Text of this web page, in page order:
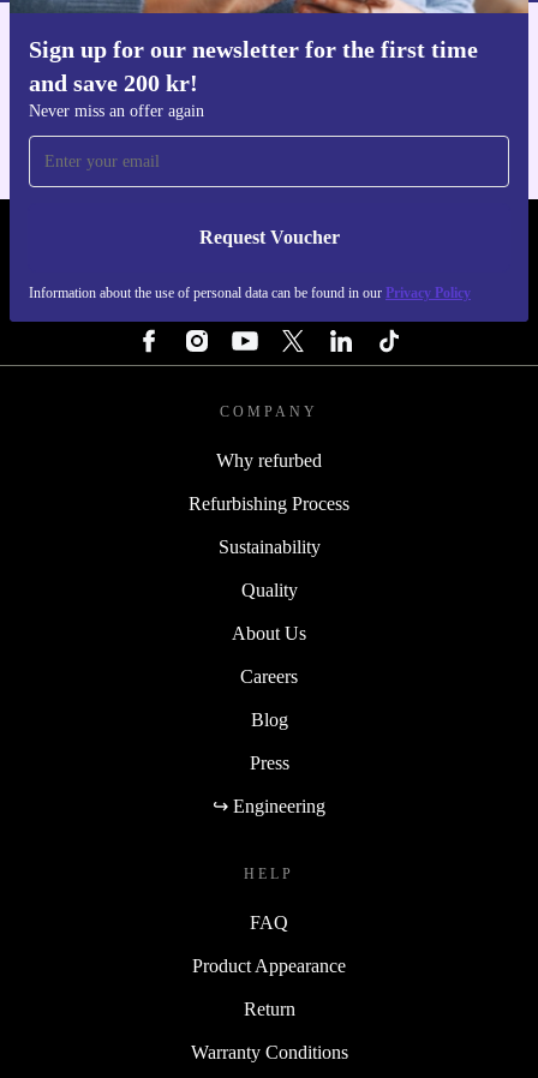
Sign up for our newsletter for the first time
and save 200 kr!
Never miss an offer again
Request Voucher
Information about the use of personal data can be found in our Privacy Policy
Get the refurbed app
REFURBED SWEDEN - RETHINK NEW.
COMPANY
Why refurbed
Refurbishing Process
Sustainability
Quality
About Us
Careers
Blog
Press
↪ Engineering
HELP
FAQ
Product Appearance
Return
Warranty Conditions